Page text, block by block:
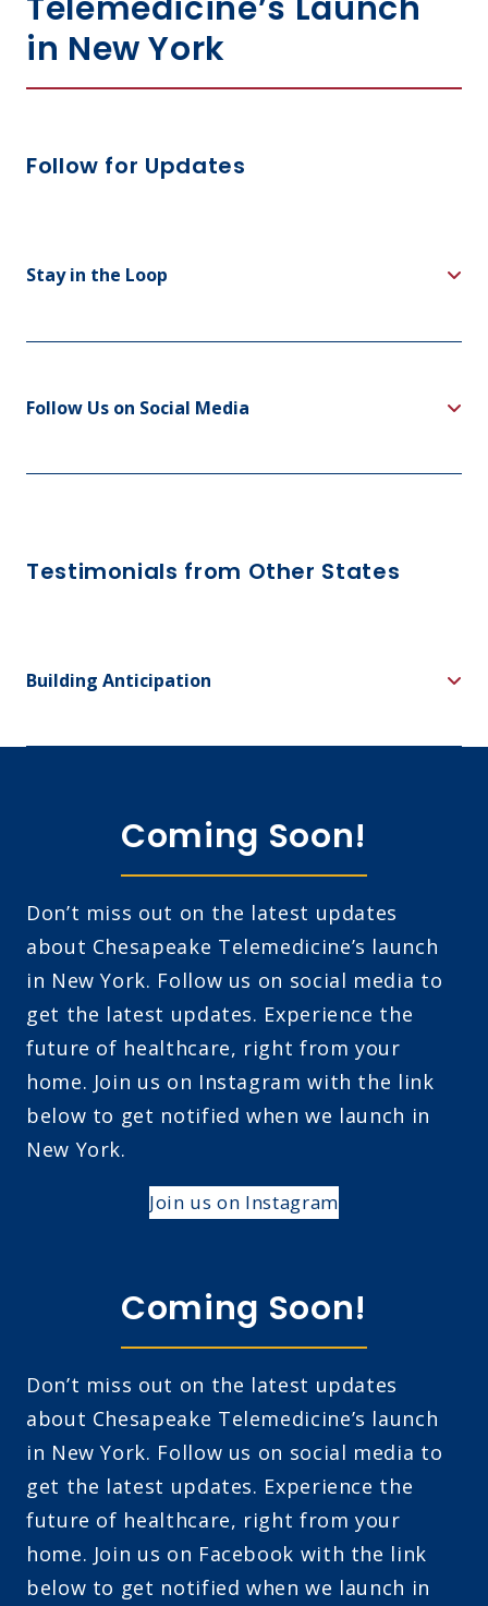
in New York
Follow for Updates
Stay in the Loop
Follow Us on Social Media
Testimonials from Other States
Building Anticipation
Coming Soon!
Don’t miss out on the latest updates
about Chesapeake Telemedicine’s launch
in New York. Follow us on social media to
get the latest updates. Experience the
future of healthcare, right from your
home. Join us on Instagram with the link
below to get notified when we launch in
New York.
Join us on Instagram
Coming Soon!
Don’t miss out on the latest updates
about Chesapeake Telemedicine’s launch
in New York. Follow us on social media to
get the latest updates. Experience the
future of healthcare, right from your
home. Join us on Facebook with the link
below to get notified when we launch in